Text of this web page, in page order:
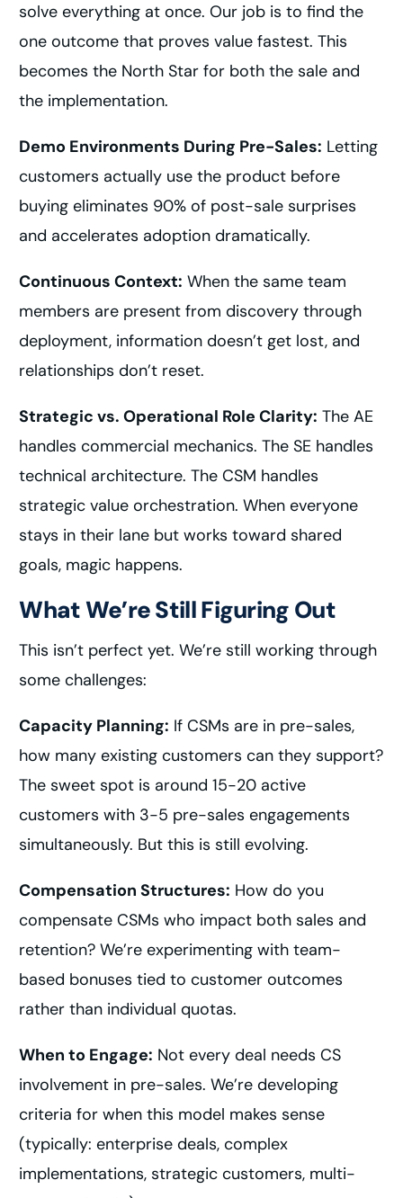
solve everything at once. Our job is to find the
one outcome that proves value fastest. This
becomes the North Star for both the sale and
the implementation.
Demo Environments During Pre-Sales: Letting
customers actually use the product before
buying eliminates 90% of post-sale surprises
and accelerates adoption dramatically.
Continuous Context: When the same team
members are present from discovery through
deployment, information doesn’t get lost, and
relationships don’t reset.
Strategic vs. Operational Role Clarity: The AE
handles commercial mechanics. The SE handles
technical architecture. The CSM handles
strategic value orchestration. When everyone
stays in their lane but works toward shared
goals, magic happens.
What We’re Still Figuring Out
This isn’t perfect yet. We’re still working through
some challenges:
Capacity Planning: If CSMs are in pre-sales,
how many existing customers can they support?
The sweet spot is around 15-20 active
customers with 3-5 pre-sales engagements
simultaneously. But this is still evolving.
Compensation Structures: How do you
compensate CSMs who impact both sales and
retention? We’re experimenting with team-
based bonuses tied to customer outcomes
rather than individual quotas.
When to Engage: Not every deal needs CS
involvement in pre-sales. We’re developing
criteria for when this model makes sense
(typically: enterprise deals, complex
implementations, strategic customers, multi-